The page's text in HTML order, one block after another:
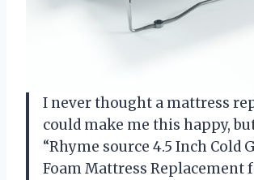
I never thought a mattress
could make me this happy,
“Rhyme source 4.5 Inch Cold
Foam Mattress Replacement